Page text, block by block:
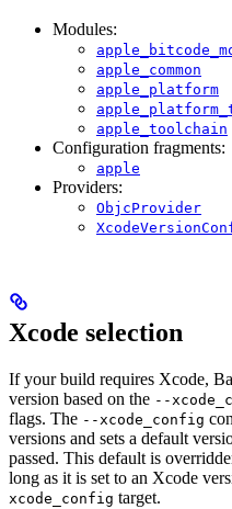
Modules:
apple_common
apple_platform
apple_toolchain
Configuration fragments:
apple
Providers:
ObjcProvider
Xcode selection
If your build requires Xcode,
version based on the --
flags. The --xcode_config
versions and sets a default
passed. This default is
long as it is set to an Xcode
xcode_config target.